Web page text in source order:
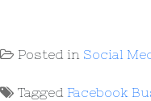
Posted in Social
Tagged Facebook